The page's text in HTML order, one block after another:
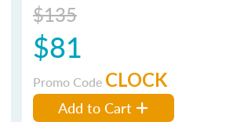
$135
$81
Promo Code CLOCK
Add to Cart